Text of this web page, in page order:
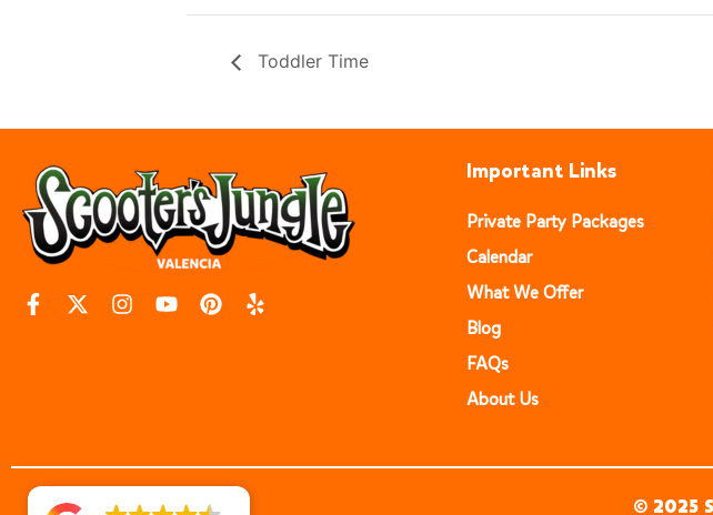
Toddler Time
Important Links
Private Party Packages
Calendar
What We Offer
Blog
FAQs
About Us
© 2025